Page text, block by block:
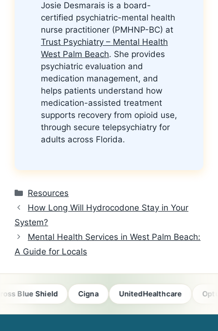
Josie Desmarais is a board-
certified psychiatric-mental health
nurse practitioner (PMHNP-BC) at
Trust Psychiatry – Mental Health
West Palm Beach. She provides
psychiatric evaluation and
medication management, and
helps patients understand how
medication-assisted treatment
supports recovery from opioid use,
through secure telepsychiatry for
adults across Florida.
Categories
Resources
How Long Will Hydrocodone Stay in Your
System?
Mental Health Services in West Palm Beach:
A Guide for Locals
Blue Shield Cigna UnitedHealthcare Optum